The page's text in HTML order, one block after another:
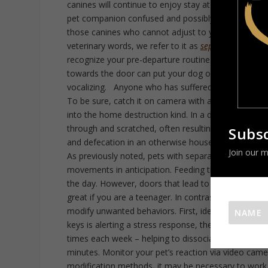
canines will continue to enjoy stay at home pet
pet companion confused and possibly anxious.
those canines who cannot adjust to your frequent,
veterinary words, we refer to it as separation
recognize your pre-departure routine. Simple tasks
towards the door can put your dog on alert.
vocalizing. Anyone who has suffered a panic
To be sure, catch it on camera with a nanny cam.
into the home destruction kind. In a desperate
through and scratched, often resulting in self-
and defecation in an otherwise house-trained pet
As previously noted, pets with separation anxiety
movements in anticipation. Feeding time, outdoor
the day. However, doors that lead to an entry way
great if you are a teenager. In contrast, our
modify unwanted behaviors. First, identify the
keys is alerting a stress response, then perform
times each week – helping to dissociate the cue.
minutes. Monitor your pet’s reaction via video
Join our